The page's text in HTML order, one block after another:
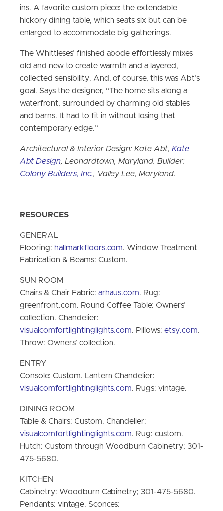
ins. A favorite custom piece: the extendable
hickory dining table, which seats six but can be
enlarged to accommodate big gatherings.
The Whittleses’ finished abode effortlessly mixes
old and new to create warmth and a layered,
collected sensibility. And, of course, this was Abt’s
goal. Says the designer, “The home sits along a
waterfront, surrounded by charming old stables
and barns. It had to fit in without losing that
contemporary edge.”
Architectural & Interior Design: Kate Abt, Kate
Abt Design, Leonardtown, Maryland. Builder:
Colony Builders, Inc., Valley Lee, Maryland.
RESOURCES
GENERAL
Flooring: hallmarkfloors.com. Window Treatment
Fabrication & Beams: Custom.
SUN ROOM
Chairs & Chair Fabric: arhaus.com. Rug:
greenfront.com. Round Coffee Table: Owners’
collection. Chandelier:
visualcomfortlightinglights.com. Pillows: etsy.com.
Throw: Owners’ collection.
ENTRY
Console: Custom. Lantern Chandelier:
visualcomfortlightinglights.com. Rugs: vintage.
DINING ROOM
Table & Chairs: Custom. Chandelier:
visualcomfortlightinglights.com. Rug: custom.
Hutch: Custom through Woodburn Cabinetry; 301-
475-5680.
KITCHEN
Cabinetry: Woodburn Cabinetry; 301-475-5680.
Pendants: vintage. Sconces: